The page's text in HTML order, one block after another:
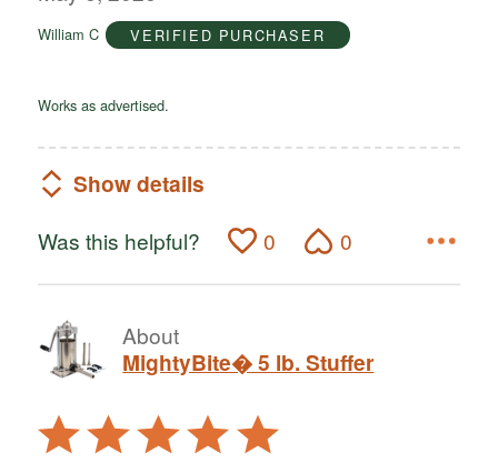
5
William C VERIFIED PURCHASER
Works as advertised.
Show details
Was this helpful? 0 0
About
MightyBite� 5 lb. Stuffer
Rated
5